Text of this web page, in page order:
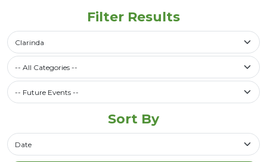
Filter Results
Select a library
Clarinda
Filter by Category
-- All Categories --
Future Events / Past Events
Sort By
Sort By